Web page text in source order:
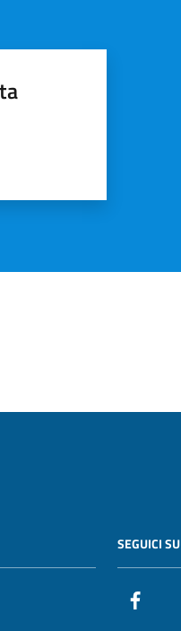
SEGUICI SU